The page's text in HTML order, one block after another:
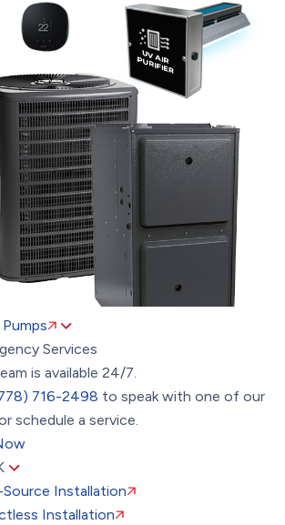
Services
is available 24/7.
716-2498 to speak with one of our
schedule a service.
Source Installation
Installation